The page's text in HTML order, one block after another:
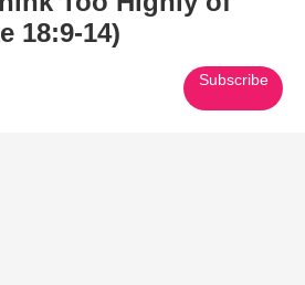
18:9-14)
Subscribe